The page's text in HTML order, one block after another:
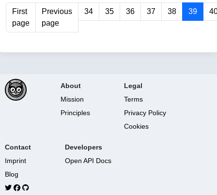
First
page
Previous
page
34 35 36 37 38 39
About
Mission
Principles
Legal
Terms
Privacy Policy
Cookies
Contact
Imprint
Blog
Developers
Open API Docs